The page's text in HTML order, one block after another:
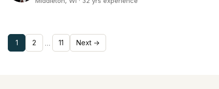
1 2 … 11 Next →